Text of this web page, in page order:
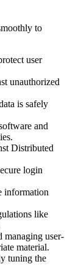
to
user
unauthorized
is safely
and
Distributed
login
information
like
managing user-
material.
tuning the